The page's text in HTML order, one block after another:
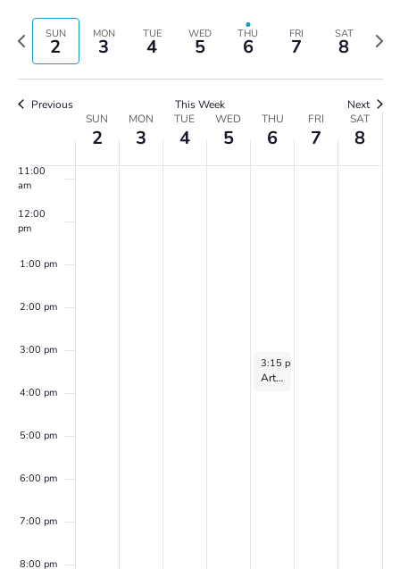
Search
and
Views
date.
Previous
week
SUN
2
MON
3
TUE
4
WED
5
THU
6
FRI
7
SAT
8
Next
week
Previous This Week Next
Events
SUN
2
MON
3
TUE
4
WED
5
THU
6
FRI
7
SAT
8
8:00 am
11:00
am
12:00
pm
1:00 pm
2:00 pm
3:00 pm
4:00 pm
5:00 pm
6:00 pm
7:00 pm
8:00 pm
June 6, 2024
3:15 pm
Art of World Cultures for Kids Ages 8 to 10: with Zoe Harris – 2024